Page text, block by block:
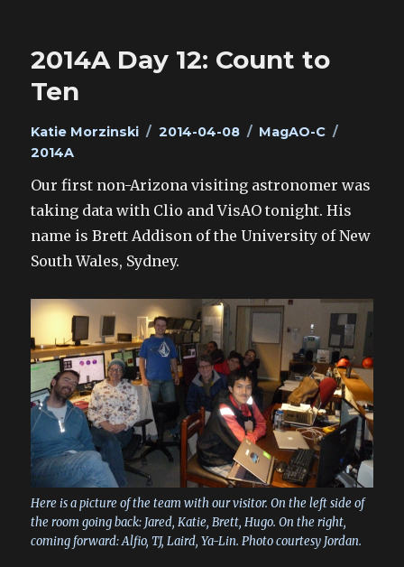
2014A Day 12: Count to
Ten
Author
Katie Morzinski
Posted
2014-04-08 Categories
MagAO-C
2014A
Our first non-Arizona visiting astronomer was
taking data with Clio and VisAO tonight. His
name is Brett Addison of the University of New
South Wales, Sydney.
Here is a picture of the team with our visitor. On the left side of
the room going back: Jared, Katie, Brett, Hugo. On the right,
coming forward: Alfio, TJ, Laird, Ya-Lin. Photo courtesy Jordan.